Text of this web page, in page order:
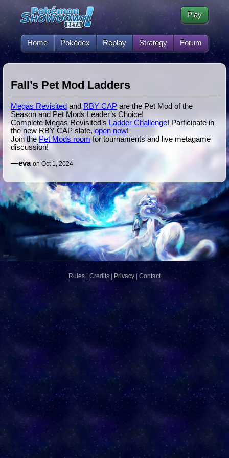
Home Pokédex Replay Strategy Forum
Play
Fall’s Pet Mod Ladders
Megas Revisited and RBY CAP are the Pet Mod of the
Season and Pet Mods Leader’s Choice!
Complete Megas Revisited’s Ladder Challenge! Participate in
the new RBY CAP slate, open now!
Join the Pet Mods room for tournaments and live metagame
discussion!
—eva on Oct 1, 2024
Rules Credits Privacy Contact